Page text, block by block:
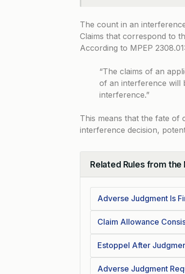
The count in an
Claims that correspond to
According to MPEP 2308.01:
“The claims of an
of an interference will
interference.”
This means that the fate of
interference decision,
Related Rules from the
Collapse
Adverse Judgment Is
Claim Allowance
Estoppel After
Adverse Judgment